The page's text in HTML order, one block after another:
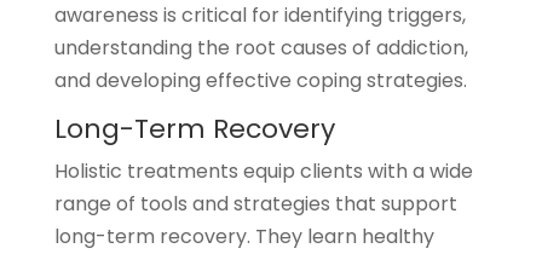
awareness is critical for identifying triggers,
understanding the root causes of addiction,
and developing effective coping strategies.
Long-Term Recovery
Holistic treatments equip clients with a wide
range of tools and strategies that support
long-term recovery. They learn healthy